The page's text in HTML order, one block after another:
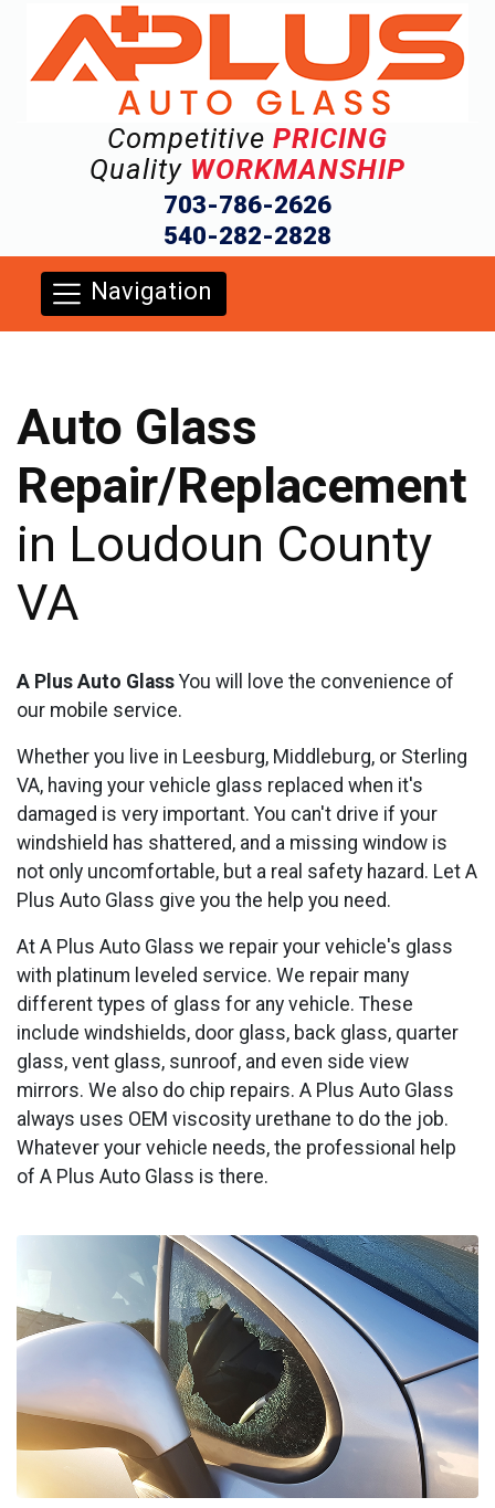
Competitive PRICING
Quality WORKMANSHIP
703-786-2626
540-282-2828
Navigation
Auto Glass
Repair/Replacement
in Loudoun County
VA
A Plus Auto Glass You will love the convenience of
our mobile service.
Whether you live in Leesburg, Middleburg, or Sterling
VA, having your vehicle glass replaced when it's
damaged is very important. You can't drive if your
windshield has shattered, and a missing window is
not only uncomfortable, but a real safety hazard. Let A
Plus Auto Glass give you the help you need.
At A Plus Auto Glass we repair your vehicle's glass
with platinum leveled service. We repair many
different types of glass for any vehicle. These
include windshields, door glass, back glass, quarter
glass, vent glass, sunroof, and even side view
mirrors. We also do chip repairs. A Plus Auto Glass
always uses OEM viscosity urethane to do the job.
Whatever your vehicle needs, the professional help
of A Plus Auto Glass is there.